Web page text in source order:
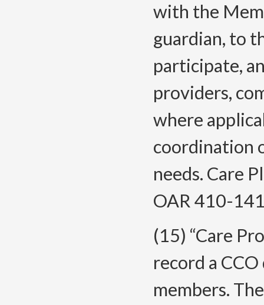
with the
guardian, to
participate,
providers,
where
coordination
needs. Care
OAR 410-
(15) “Care
record a
members.